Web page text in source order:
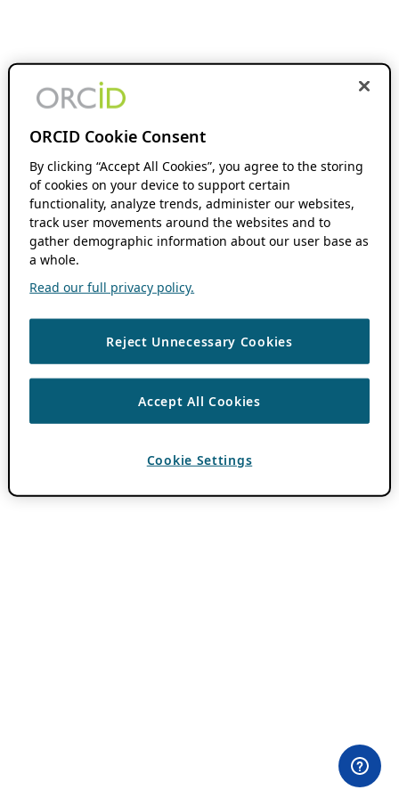
ORCID Cookie Consent
By clicking “Accept All Cookies”, you agree to the storing
of cookies on your device to support certain
functionality, analyze trends, administer our websites,
track user movements around the websites and to
gather demographic information about our user base as
a whole.
Read our full privacy policy.
Reject Unnecessary Cookies
Accept All Cookies
Cookie Settings